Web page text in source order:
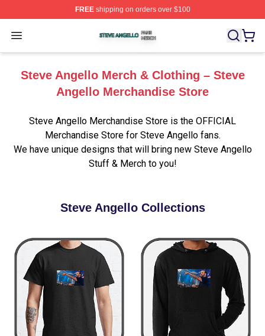
FREEshipping on orders over $100
Open menu
Steve Angello Shop ⚡️ Officially Licensed Steve
Steve Angello Merch & Clothing – Steve
Angello Merchandise Store
Steve Angello Merchandise Store is the OFFICIAL
Merchandise Store for Steve Angello fans.
We have unique designs that will bring new Steve Angello
Stuff & Merch to you!
Steve Angello Collections